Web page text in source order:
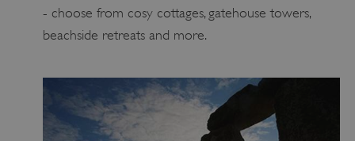
- choose from cosy cottages, gatehouse towers,
beachside retreats and more.
x-ms-routing-name